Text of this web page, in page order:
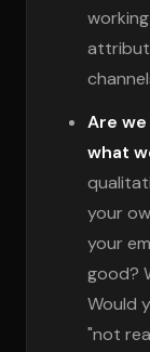
Are
what
your
your
good?
Would
"not